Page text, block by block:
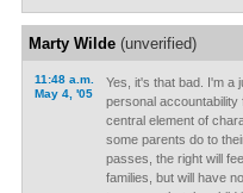
Marty Wilde(unverified)
11:48 a.m.
May 4, '05
Yes, it's that bad. I'm a
personal
central element of
some parents do to
passes, the right will
families, but will have